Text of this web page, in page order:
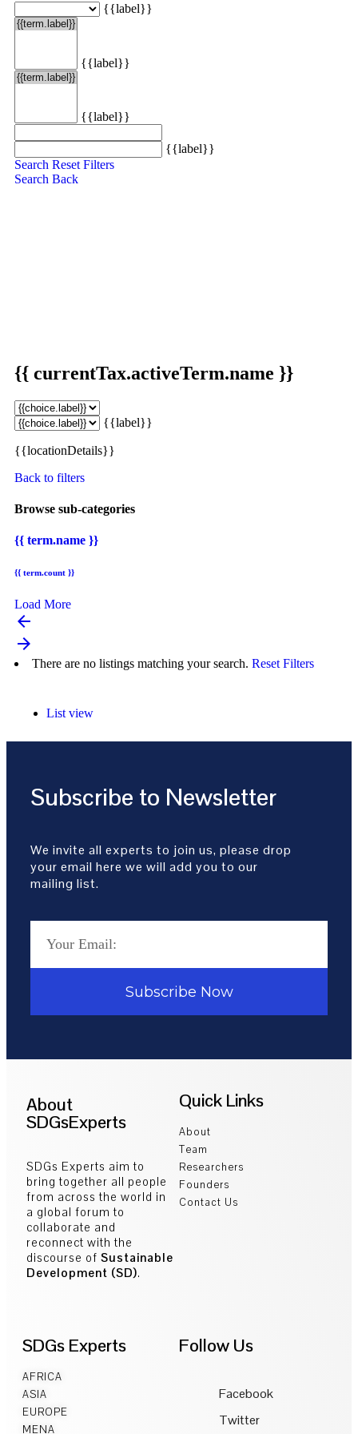
{{label}}
{{label}}
{{label}}
{{label}}
Search Reset Filters
Search Back
{{ currentTax.activeTerm.name }}
{{label}}
{{locationDetails}}
Back to filters
Browse sub-categories
{{ term.name }}
{{ term.count }}
Load More
arrow_backward
arrow_forward
There are no listings matching your search. Reset Filters
List view
Subscribe to Newsletter
We invite all experts to join us, please drop
your email here we will add you to our
mailing list.
Subscribe Now
About
SDGsExperts
SDGs Experts aim to
bring together all people
from across the world in
a global forum to
collaborate and
reconnect with the
discourse of Sustainable
Development (SD).
Quick Links
About
Team
Researchers
Founders
Contact Us
SDGs Experts
AFRICA
ASIA
EUROPE
MENA
Follow Us
Facebook
Twitter